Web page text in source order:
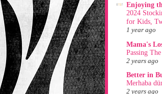
Enjoying
2024
for Kids,
1 year ago
Mama's
Passing
2 years ago
Better in
Merhaba
2 years ago